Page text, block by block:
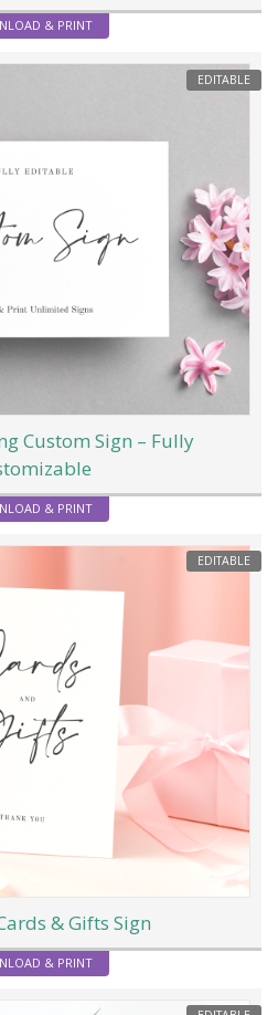
& PRINT
EDITABLE
Custom Sign – Fully
& PRINT
EDITABLE
& Gifts Sign
& PRINT